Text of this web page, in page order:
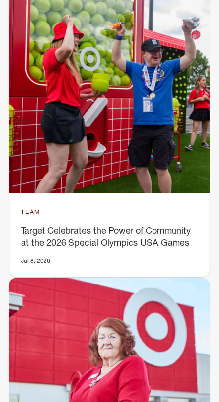
TEAM
Target Celebrates the Power of Community
at the 2026 Special Olympics USA Games
Jul 8, 2026